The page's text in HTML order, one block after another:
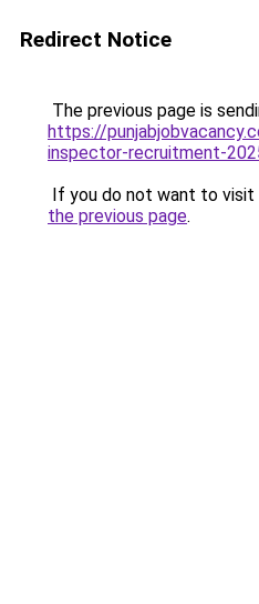
Redirect Notice
The previous page is
https://
inspector-recruitment-
If you do not want to visit
the previous page.